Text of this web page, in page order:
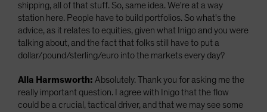
shipping, all of that stuff. So, same idea. We're at a way
station here. People have to build portfolios. So what's the
advice, as it relates to equities, given what Inigo and you were
talking about, and the fact that folks still have to put a
dollar/pound/sterling/euro into the markets every day?
Alla Harmsworth: Absolutely. Thank you for asking me the
really important question. I agree with Inigo that the flow
could be a crucial, tactical driver, and that we may see some